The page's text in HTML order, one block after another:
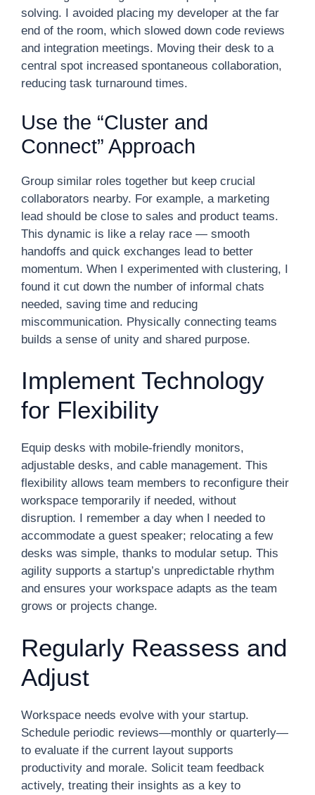
solving. I avoided placing my developer at the far
end of the room, which slowed down code reviews
and integration meetings. Moving their desk to a
central spot increased spontaneous collaboration,
reducing task turnaround times.
Use the “Cluster and
Connect” Approach
Group similar roles together but keep crucial
collaborators nearby. For example, a marketing
lead should be close to sales and product teams.
This dynamic is like a relay race — smooth
handoffs and quick exchanges lead to better
momentum. When I experimented with clustering, I
found it cut down the number of informal chats
needed, saving time and reducing
miscommunication. Physically connecting teams
builds a sense of unity and shared purpose.
Implement Technology
for Flexibility
Equip desks with mobile-friendly monitors,
adjustable desks, and cable management. This
flexibility allows team members to reconfigure their
workspace temporarily if needed, without
disruption. I remember a day when I needed to
accommodate a guest speaker; relocating a few
desks was simple, thanks to modular setup. This
agility supports a startup’s unpredictable rhythm
and ensures your workspace adapts as the team
grows or projects change.
Regularly Reassess and
Adjust
Workspace needs evolve with your startup.
Schedule periodic reviews—monthly or quarterly—
to evaluate if the current layout supports
productivity and morale. Solicit team feedback
actively, treating their insights as a key to